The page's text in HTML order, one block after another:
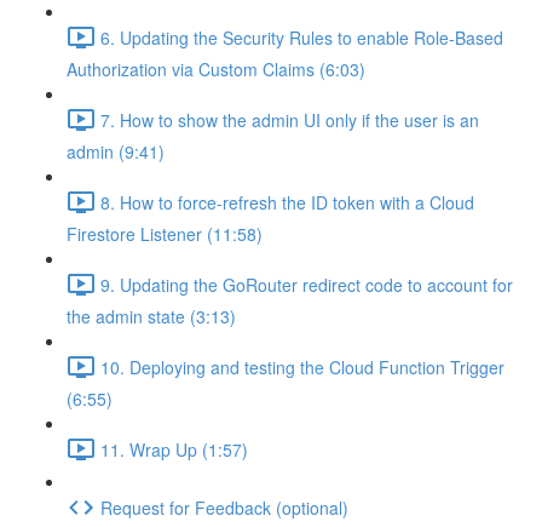
6. Updating the Security Rules to enable Role-Based
Authorization via Custom Claims (6:03)
7. How to show the admin UI only if the user is an
admin (9:41)
8. How to force-refresh the ID token with a Cloud
Firestore Listener (11:58)
9. Updating the GoRouter redirect code to account for
the admin state (3:13)
10. Deploying and testing the Cloud Function Trigger
(6:55)
11. Wrap Up (1:57)
Request for Feedback (optional)